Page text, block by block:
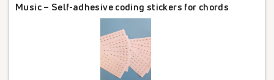
Music – Self-adhesive coding stickers for chords